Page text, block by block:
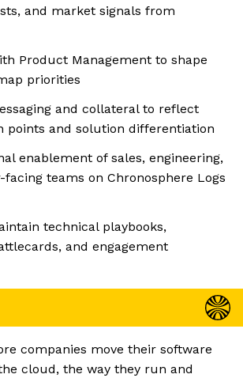
and market signals from
Product Management to shape
priorities
and collateral to reflect
points and solution differentiation
enablement of sales, engineering,
teams on Chronosphere Logs
technical playbooks,
and engagement
companies move their software
cloud, the way they run and